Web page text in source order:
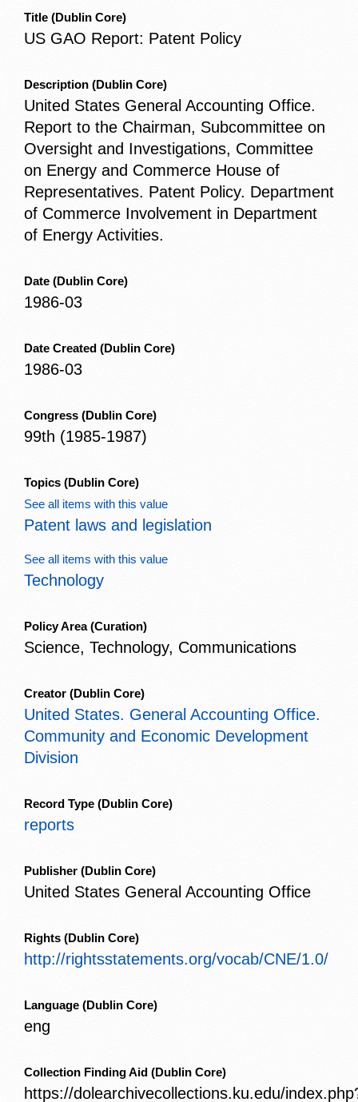
Title (Dublin Core)
US GAO Report: Patent Policy
Description (Dublin Core)
United States General Accounting Office.
Report to the Chairman, Subcommittee on
Oversight and Investigations, Committee
on Energy and Commerce House of
Representatives. Patent Policy. Department
of Commerce Involvement in Department
of Energy Activities.
Date (Dublin Core)
1986-03
Date Created (Dublin Core)
1986-03
Congress (Dublin Core)
99th (1985-1987)
Topics (Dublin Core)
See all items with this value
Patent laws and legislation
See all items with this value
Technology
Policy Area(Curation)
Science, Technology, Communications
Creator (Dublin Core)
United States. General Accounting Office.
Community and Economic Development
Division
Record Type (Dublin Core)
reports
Publisher (Dublin Core)
United States General Accounting Office
Rights (Dublin Core)
http://rightsstatements.org/vocab/CNE/1.0/
Language (Dublin Core)
eng
Collection Finding Aid (Dublin Core)
https://dolearchivecollections.ku.edu/